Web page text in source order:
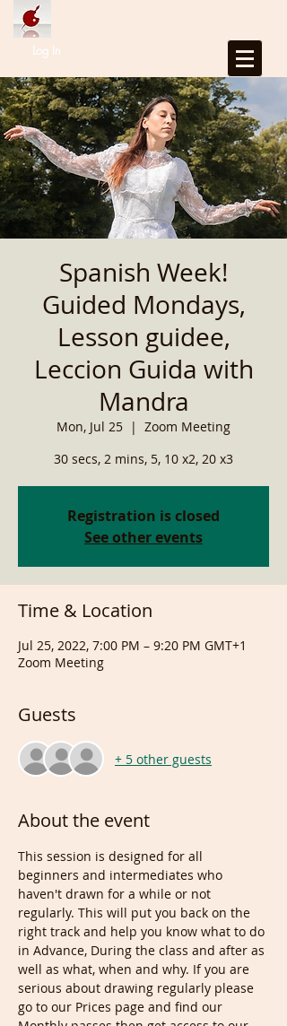
Log In
Spanish Week!
Guided Mondays,
Lesson guidee,
Leccion Guida with
Mandra
Mon, Jul 25
  |
Zoom Meeting
30 secs, 2 mins, 5, 10 x2, 20 x3
Registration is closed
See other events
Time & Location
Jul 25, 2022, 7:00 PM – 9:20 PM GMT+1
Zoom Meeting
Guests
+ 5 other guests
About the event
This session is designed for all
beginners and intermediates who
haven't drawn for a while or not
regularly. This will put you back on the
right track and help you know what to do
in Advance, During the class and after as
well as what, when and why. If you are
serious about drawing regularly please
go to our Prices page and find our